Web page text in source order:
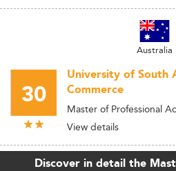
Australia
30
University of South
Commerce
Master of Professional
View details
Discover in detail the